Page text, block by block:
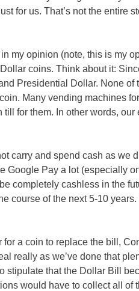
for us. That’s not the entire
my opinion (note, this is my
coins. Think about it:
Presidential Dollar. None of
Many vending machines
for them. In other words, our
carry and spend cash as we
Google Pay a lot (especially
completely cashless in the
course of the next 5-10
a coin to replace the bill,
really as we’ve done that
stipulate that the Dollar Bill
would have to collect all of